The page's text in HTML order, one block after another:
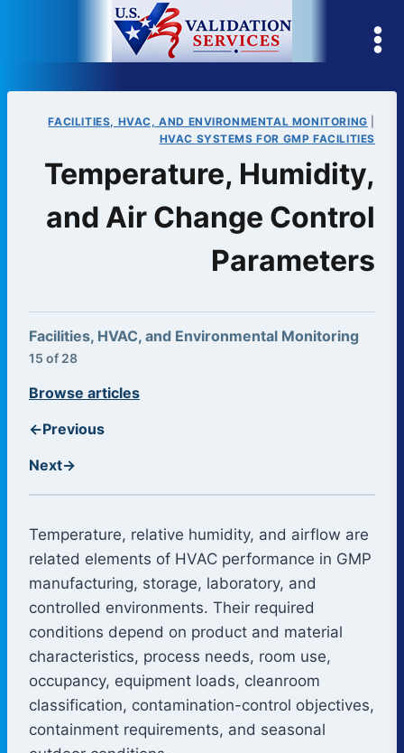
FACILITIES, HVAC, AND ENVIRONMENTAL MONITORING
HVAC SYSTEMS FOR GMP FACILITIES
Temperature, Humidity,
and Air Change Control
Parameters
Facilities, HVAC, and Environmental Monitoring
15 of 28
←Previous
Browse articles
Next→
Temperature, relative humidity, and airflow are
related elements of HVAC performance in GMP
manufacturing, storage, laboratory, and
controlled environments. Their required
conditions depend on product and material
characteristics, process needs, room use,
occupancy, equipment loads, cleanroom
classification, contamination-control objectives,
containment requirements, and seasonal